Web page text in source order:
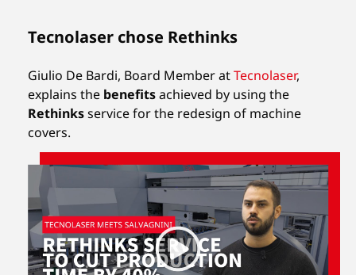
Tecnolaser chose Rethinks
Giulio De Bardi, Board Member atTecnolaser,
explains the benefitsachieved by using the
Rethinksservice for the redesign of machine
covers.